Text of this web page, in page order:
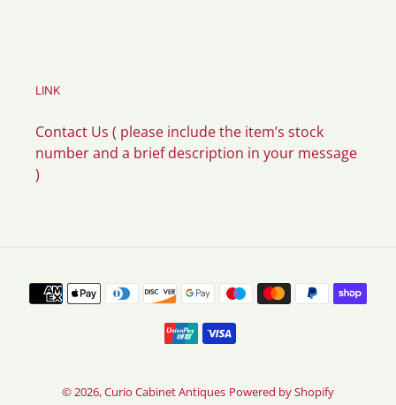
LINK
Contact Us ( please include the item’s stock
number and a brief description in your message
)
Payment
methods
© 2026,Curio Cabinet Antiques Powered by Shopify